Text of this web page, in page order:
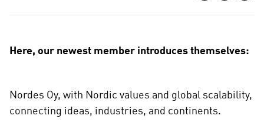
a
o
c
Here, our newest member introduces themselves:
Nordes Oy, with Nordic values and global scalability,
connecting ideas, industries, and continents.